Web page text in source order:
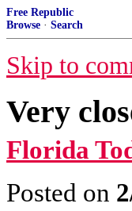
Free Republic
Browse · Search
Skip to
Very
Florida
Posted on